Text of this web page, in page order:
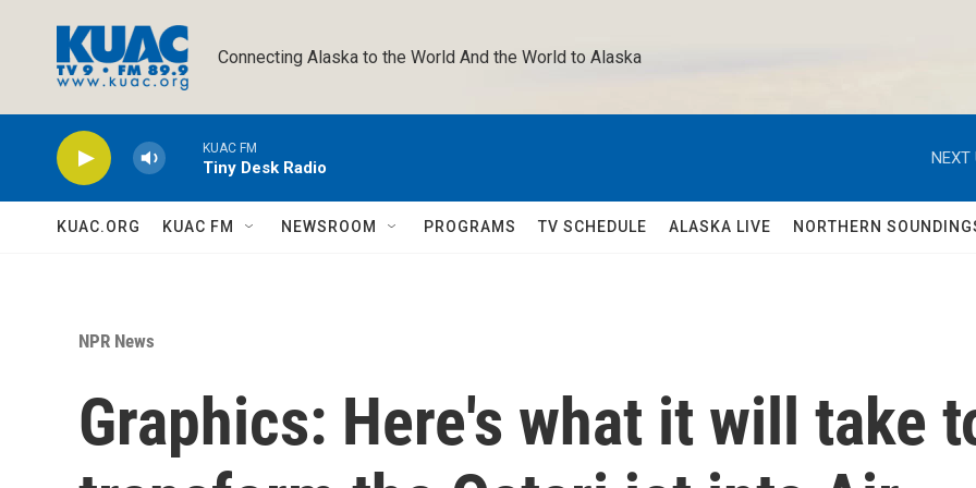
Connecting Alaska to the World And the World to Alaska
KUAC FM
Tiny Desk Radio
NEXT
KUAC.ORG KUAC FM NEWSROOM PROGRAMS TV SCHEDULE ALASKA LIVE NORTHERN
NPR News
Graphics: Here's what it will take